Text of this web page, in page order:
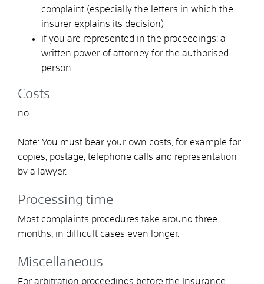
complaint (especially the letters in which the
insurer explains its decision)
if you are represented in the proceedings: a
written power of attorney for the authorised
person
Costs
no
Note: You must bear your own costs , for example for
copies, postage, telephone calls and representation
by a lawyer.
Processing time
Most complaints procedures take around three
months, in difficult cases even longer.
Miscellaneous
For arbitration proceedings before the Insurance